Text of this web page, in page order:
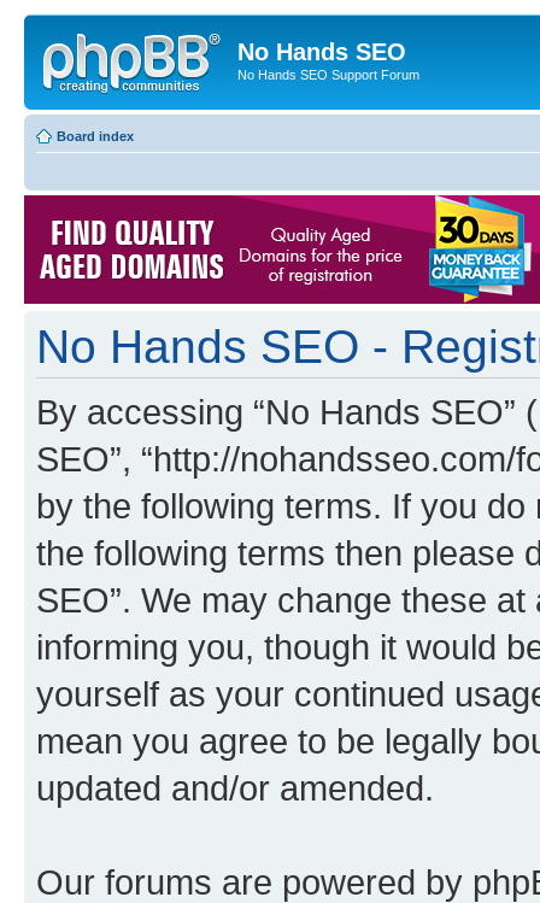
No Hands SEO
No Hands SEO Support Forum
Board index
No Hands SEO -
By accessing “No Hands SEO”
SEO”, “http://nohandsseo.com/
by the following terms. If you
the following terms then please
SEO”. We may change these
informing you, though it would
yourself as your continued
mean you agree to be legally
updated and/or amended.
Our forums are powered by